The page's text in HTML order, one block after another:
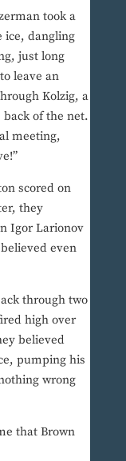
took a
ice, dangling
just long
leave an
Kolzig, a
of the net.
meeting,
scored on
they
Igor Larionov
even
through two
high over
believed
pumping his
wrong
that Brown